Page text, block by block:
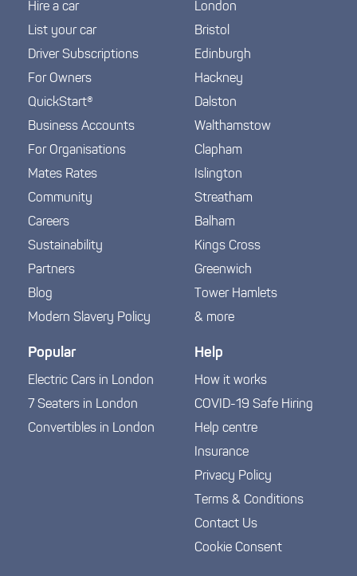
Hire a car
List your car
Driver Subscriptions
For Owners
QuickStart®
Business Accounts
For Organisations
Mates Rates
Community
Careers
Sustainability
Partners
Blog
Modern Slavery Policy
London
Bristol
Edinburgh
Hackney
Dalston
Walthamstow
Clapham
Islington
Streatham
Balham
Kings Cross
Greenwich
Tower Hamlets
& more
Popular
Electric Cars in London
7 Seaters in London
Convertibles in London
Help
How it works
COVID-19 Safe Hiring
Help centre
Insurance
Privacy Policy
Terms & Conditions
Contact Us
Cookie Consent